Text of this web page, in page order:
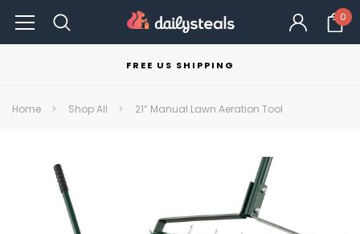
0
FREE US SHIPPING
Home Shop All 21“ Manual Lawn Aeration Tool